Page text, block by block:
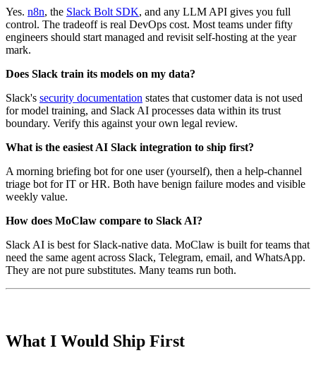
Yes. n8n, the Slack Bolt SDK, and any LLM API gives you full
control. The tradeoff is real DevOps cost. Most teams under fifty
engineers should start managed and revisit self-hosting at the year
mark.
Does Slack train its models on my data?
Slack's security documentation states that customer data is not used
for model training, and Slack AI processes data within its trust
boundary. Verify this against your own legal review.
What is the easiest AI Slack integration to ship first?
A morning briefing bot for one user (yourself), then a help-channel
triage bot for IT or HR. Both have benign failure modes and visible
weekly value.
How does MoClaw compare to Slack AI?
Slack AI is best for Slack-native data. MoClaw is built for teams that
need the same agent across Slack, Telegram, email, and WhatsApp.
They are not pure substitutes. Many teams run both.
What I Would Ship First